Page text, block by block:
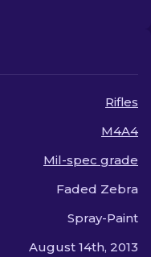
Rifles
M4A4
Mil-spec grade
Faded Zebra
Spray-Paint
August 14th, 2013